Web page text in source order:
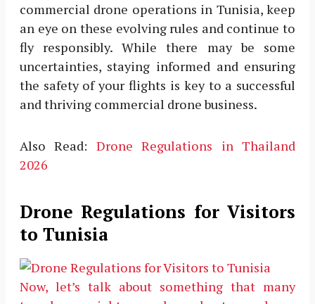
commercial drone operations in Tunisia, keep
an eye on these evolving rules and continue to
fly responsibly. While there may be some
uncertainties, staying informed and ensuring
the safety of your flights is key to a successful
and thriving commercial drone business.
Also Read: Drone Regulations in Thailand
2026
Drone Regulations for Visitors
to Tunisia
Now, let’s talk about something that many